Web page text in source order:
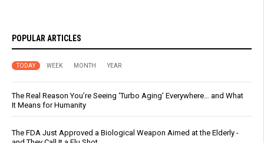
POPULAR ARTICLES
TODAY WEEK MONTH YEAR
The Real Reason You’re Seeing ‘Turbo Aging’ Everywhere… and What
It Means for Humanity
The FDA Just Approved a Biological Weapon Aimed at the Elderly -